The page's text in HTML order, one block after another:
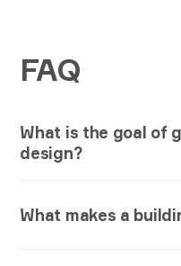
FAQ
What is the goal of
design?
architectural object in
What makes a